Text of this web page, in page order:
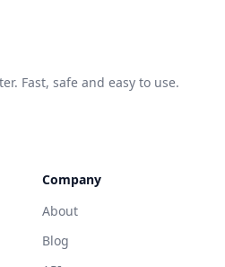
Fast, safe and easy to use.
Company
About
Blog